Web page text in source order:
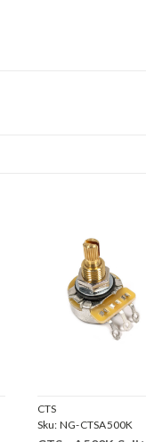
CTS
Sku: NG-CTSA500K